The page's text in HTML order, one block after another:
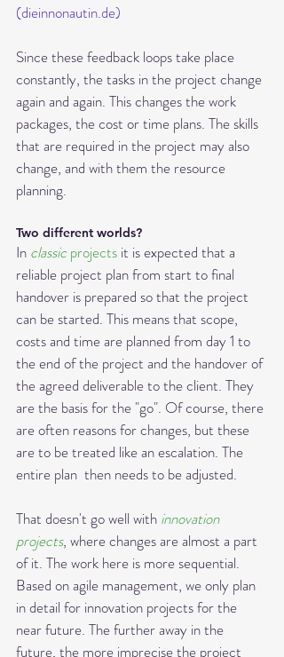
(dieinnonautin.de)
Since these feedback loops take place
constantly, the tasks in the project change
again and again. This changes the work
packages, the cost or time plans. The skills
that are required in the project may also
change, and with them the resource
planning.
Two different worlds?
In classic projects it is expected that a
reliable project plan from start to final
handover is prepared so that the project
can be started. This means that scope,
costs and time are planned from day 1 to
the end of the project and the handover of
the agreed deliverable to the client. They
are the basis for the "go". Of course, there
are often reasons for changes, but these
are to be treated like an escalation. The
entire plan  then needs to be adjusted.
That doesn't go well with innovation
projects, where changes are almost a part
of it. The work here is more sequential.
Based on agile management, we only plan
in detail for innovation projects for the
near future. The further away in the
future, the more imprecise the project